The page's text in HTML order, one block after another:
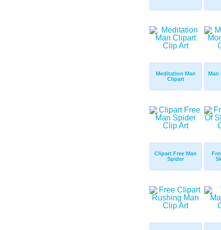
Meditation Man
Clipart
Man
Clipart Free Man
Spider